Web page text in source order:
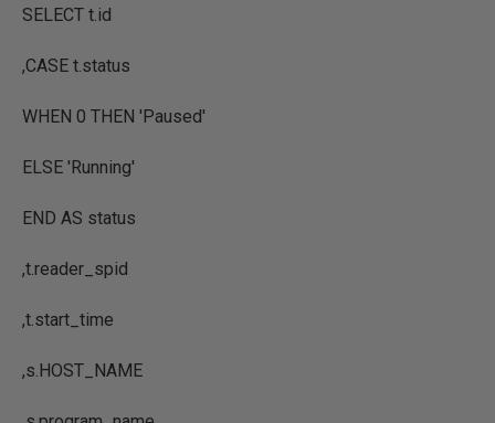
SELECT t.id
,CASE t.status
WHEN 0 THEN 'Paused'
ELSE 'Running'
END AS status
,t.reader_spid
,t.start_time
,s.HOST_NAME